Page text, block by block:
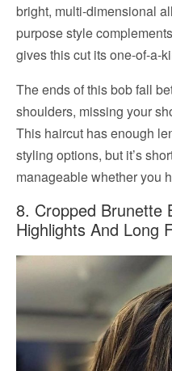
bright, multi-dimensional
purpose style
gives this cut its one-of-a-
The ends of this bob fall
shoulders, missing your
This haircut has enough
styling options, but it’s
manageable whether you
8. Cropped Brunette
Highlights And Long